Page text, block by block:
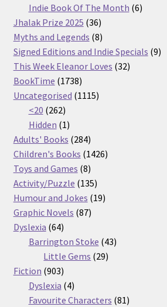
products
Indie Book Of The Month 66
Jhalak Prize 2025 3636
products
Myths and Legends 88
products
Signed Editions and Indie Specials 99
This Week Eleanor Loves 3232
BookTime 17381738
products
Uncategorised 11151115
<20 262262
products
Hidden 11
product
Adults' Books 284284
products
Children's Books 14261426
Toys and Games 88
products
Activity/Puzzle 135135
products
Humour and Jokes 1919
Graphic Novels 8787
Dyslexia 6464
products
Barrington Stoke 4343
Little Gems 2929
Fiction 903903
products
Dyslexia 44
products
Favourite Characters 8181